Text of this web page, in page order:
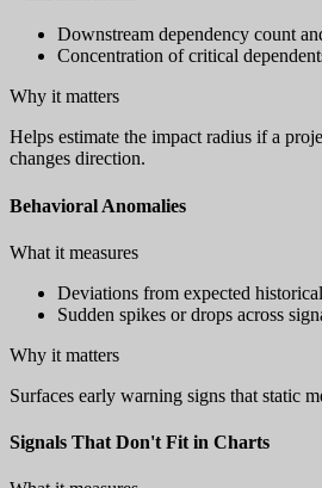
Downstream dependency count
Concentration of critical
Why it matters
Helps estimate the impact radius if a
changes direction.
Behavioral Anomalies
What it measures
Deviations from expected
Sudden spikes or drops across
Why it matters
Surfaces early warning signs that static
Signals That Don't Fit in Charts